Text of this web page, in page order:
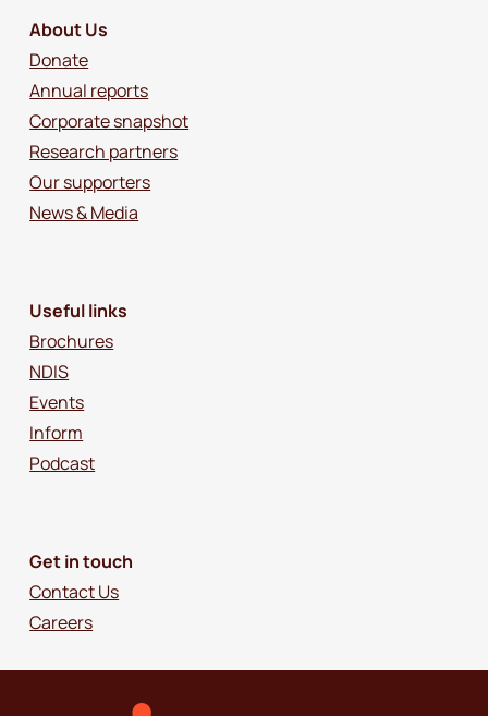
About Us
Donate
Annual reports
Corporate snapshot
Research partners
Our supporters
News & Media
Useful links
Brochures
NDIS
Events
Inform
Podcast
Get in touch
Contact Us
Careers